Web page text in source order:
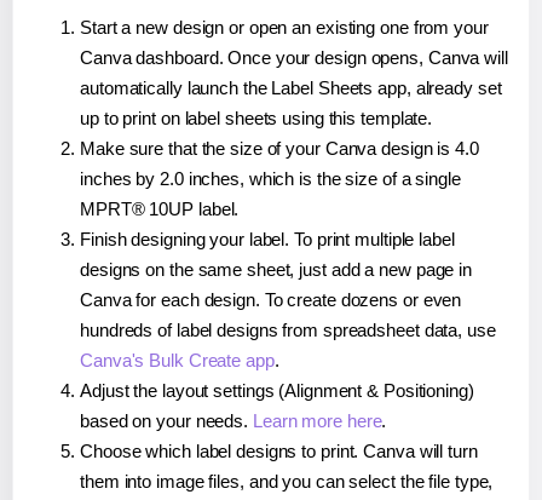
Start a new design or open an existing one from your
Canva dashboard. Once your design opens, Canva will
automatically launch the Label Sheets app, already set
up to print on label sheets using this template.
Make sure that the size of your Canva design is 4.0
inches by 2.0 inches, which is the size of a single
MPRT® 10UP label.
Finish designing your label. To print multiple label
designs on the same sheet, just add a new page in
Canva for each design. To create dozens or even
hundreds of label designs from spreadsheet data, use
Canva's Bulk Create app.
Adjust the layout settings (Alignment & Positioning)
based on your needs. Learn more here.
Choose which label designs to print. Canva will turn
them into image files, and you can select the file type,